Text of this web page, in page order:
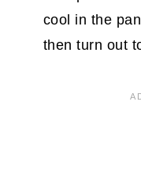
cool in the
then turn out